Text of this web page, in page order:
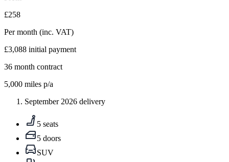
£258
Per month (inc. VAT)
£3,088 initial payment
36 month contract
5,000 miles p/a
September 2026 delivery
5 seats
5 doors
SUV